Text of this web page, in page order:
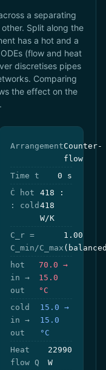
a separating
Split along the
has a hot and a
(flow and heat
discretises pipes
Comparing
the effect on the
ArrangementCounter-
flow
Time t
0 s
Ċ hot
: cold
418 :
418
W/K
C_r =
C_min/C_max
1.00
hot
in →
out
70.0 →
15.0
°C
cold
in →
out
15.0 →
15.0
°C
Heat
flow Q
22990
W